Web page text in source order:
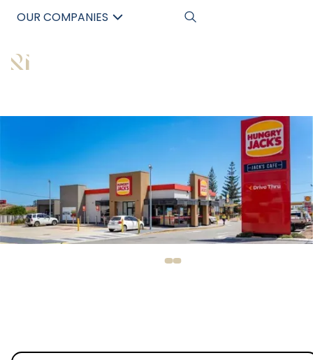
OUR COMPANIES